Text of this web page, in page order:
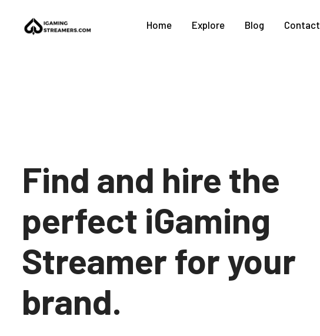
Home Explore Blog Contact
Find and hire the
perfect iGaming
Streamer for your
brand.